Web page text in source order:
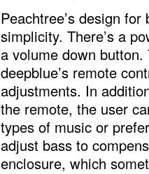
Peachtree’s design
simplicity. There’s a
a volume down button.
deepblue’s remote
adjustments. In
the remote, the user
types of music or
adjust bass to
enclosure, which